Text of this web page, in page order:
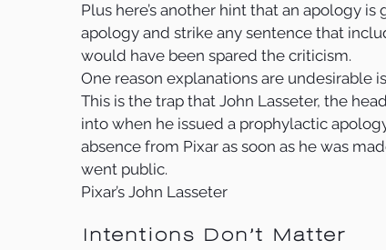
Plus here’s another hint that an apology is
apology and strike any sentence that
would have been spared the criticism.
One reason explanations are undesirable
This is the trap that John Lasseter, the
into when he issued a prophylactic
absence from Pixar as soon as he was
went public.
Pixar’s John Lasseter
Intentions Don’t Matter